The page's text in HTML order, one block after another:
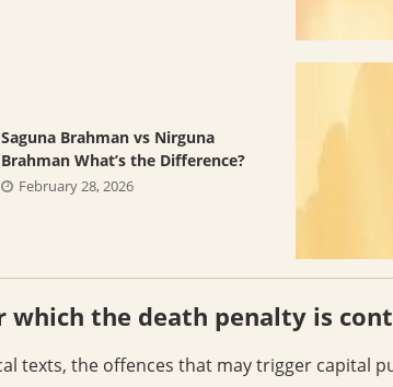
Saguna Brahman vs Nirguna
Brahman What’s the Difference?
February 28, 2026
which the death penalty is
texts, the offences that may trigger capital